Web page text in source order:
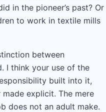
in the pioneer’s past? Or
to work in textile mills
between
I think your use of the
built into it,
explicit. The mere
does not an adult make.